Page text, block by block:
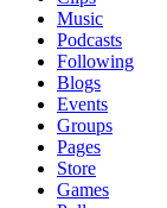
Music
Podcasts
Following
Blogs
Events
Groups
Pages
Store
Games